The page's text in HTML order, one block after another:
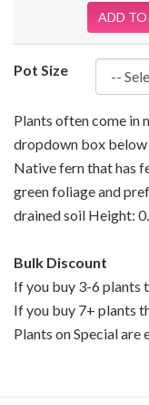
ADD
Pot Size
Plants often come in
dropdown box
Native fern that has
green foliage and
drained soil Height:
Bulk Discount
If you buy 3-6 plants
If you buy 7+ plants
Plants on Special are